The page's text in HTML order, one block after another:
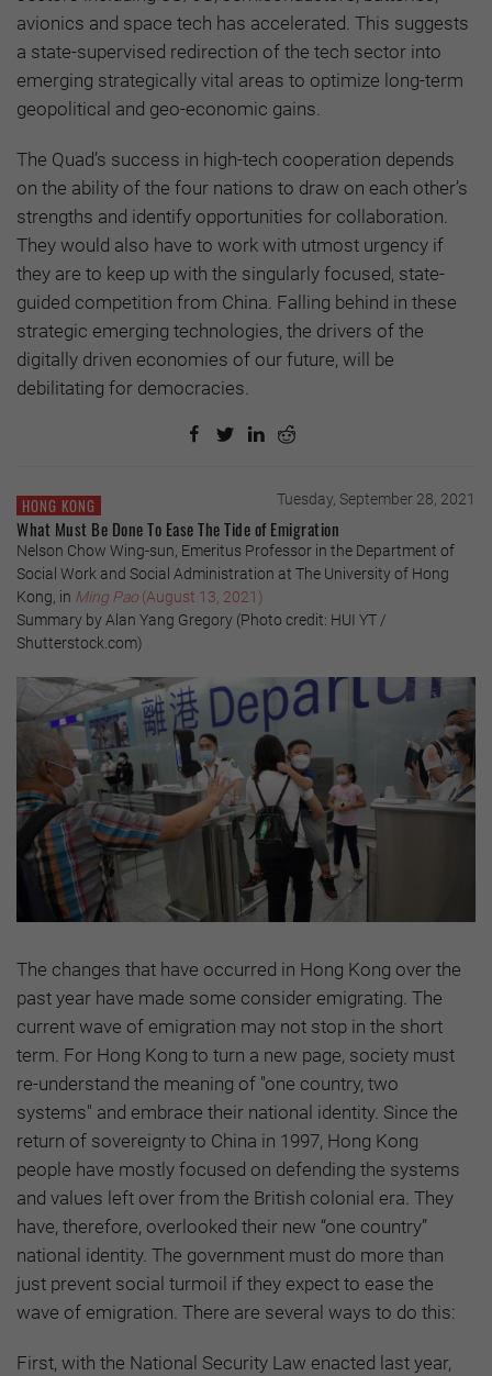
avionics and space tech has accelerated. This suggests
a state-supervised redirection of the tech sector into
emerging strategically vital areas to optimize long-term
geopolitical and geo-economic gains.
The Quad’s success in high-tech cooperation depends
on the ability of the four nations to draw on each other’s
strengths and identify opportunities for collaboration.
They would also have to work with utmost urgency if
they are to keep up with the singularly focused, state-
guided competition from China. Falling behind in these
strategic emerging technologies, the drivers of the
digitally driven economies of our future, will be
debilitating for democracies.
HONG KONG Tuesday, September 28, 2021
What Must Be Done To Ease The Tide of Emigration
Nelson Chow Wing-sun, Emeritus Professor in the Department of
Social Work and Social Administration at The University of Hong
Kong, in Ming Pao (August 13, 2021)
Summary by Alan Yang Gregory (Photo credit: HUI YT /
Shutterstock.com)
The changes that have occurred in Hong Kong over the
past year have made some consider emigrating. The
current wave of emigration may not stop in the short
term. For Hong Kong to turn a new page, society must
re-understand the meaning of "one country, two
systems" and embrace their national identity. Since the
return of sovereignty to China in 1997, Hong Kong
people have mostly focused on defending the systems
and values left over from the British colonial era. They
have, therefore, overlooked their new “one country”
national identity. The government must do more than
just prevent social turmoil if they expect to ease the
wave of emigration. There are several ways to do this:
First, with the National Security Law enacted last year,